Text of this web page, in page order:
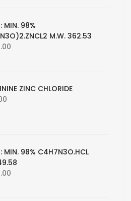
MIN. 98%
M.W. 362.53
ZINC CHLORIDE
MIN. 98% C4H7N3O.HCL